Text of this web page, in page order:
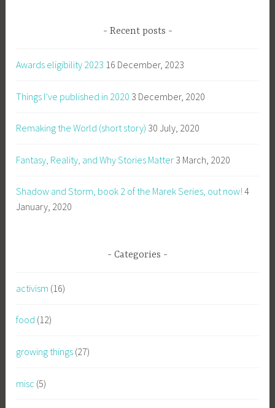
Recent posts
Awards eligibility 2023 16 December, 2023
Things I’ve published in 2020 3 December, 2020
Remaking the World (short story) 30 July, 2020
Fantasy, Reality, and Why Stories Matter 3 March, 2020
Shadow and Storm, book 2 of the Marek Series, out now! 4
January, 2020
Categories
activism (16)
food (12)
growing things (27)
misc (5)